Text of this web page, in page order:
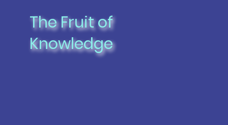
The Fruit of
Knowledge